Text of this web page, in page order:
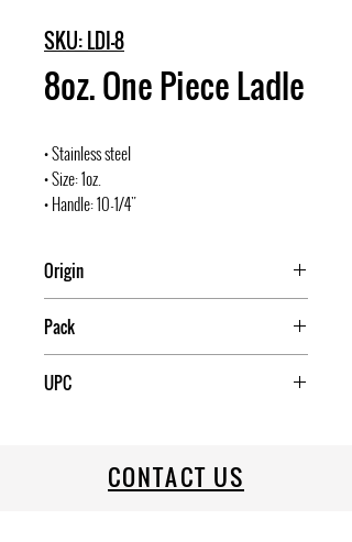
SKU: LDI-8
8oz. One Piece Ladle
• Stainless steel
• Size: 1oz.
• Handle: 10-1/4"
Origin
Pack
UPC
CONTACT US